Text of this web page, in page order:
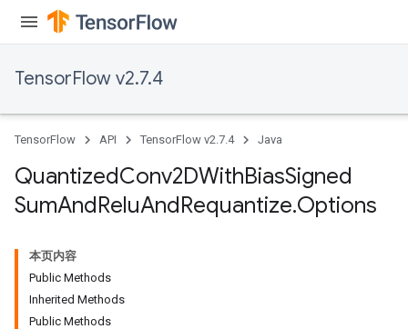
TensorFlow v2.7.4
TensorFlow API TensorFlow v2.7.4 Java
QuantizedConv2DWithBiasSigned
SumAndReluAndRequantize.Options
本页内容
Public Methods
Inherited Methods
Public Methods